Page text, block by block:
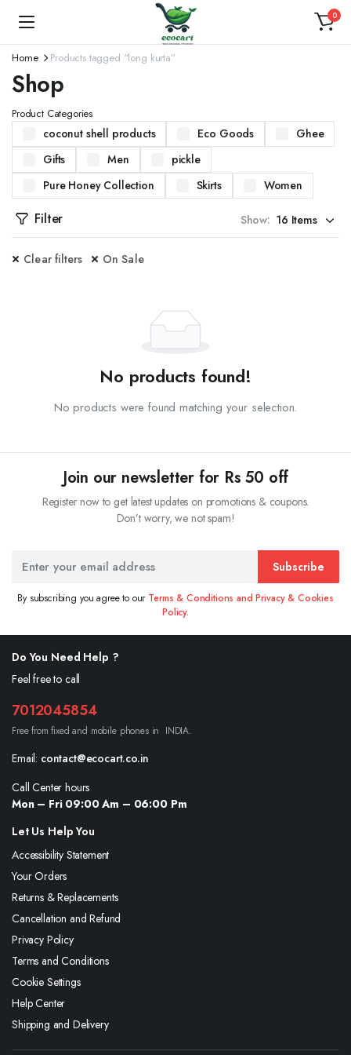
0
Home Products tagged “long kurta”
Shop
Product Categories
coconut shell products Eco Goods
Ghee
Gifts
Men
pickle
Pure Honey Collection
Skirts Women
Filter Show:
Clear filters On Sale
No products found!
No products were found matching your selection.
Join our newsletter for Rs 50 off
Register now to get latest updates on promotions & coupons.
Don’t worry, we not spam!
Subscribe
By subscribing you agree to our Terms & Conditions and Privacy & Cookies
Policy.
Do You Need Help ?
Feel free to call
7012045854
Free from fixed and mobile phones in INDIA.
Email: contact@ecocart.co.in
Call Center hours
Mon – Fri 09:00 Am – 06:00 Pm
Let Us Help You
Accessibility Statement
Your Orders
Returns & Replacements
Cancellation and Refund
Privacy Policy
Terms and Conditions
Cookie Settings
Help Center
Shipping and Delivery